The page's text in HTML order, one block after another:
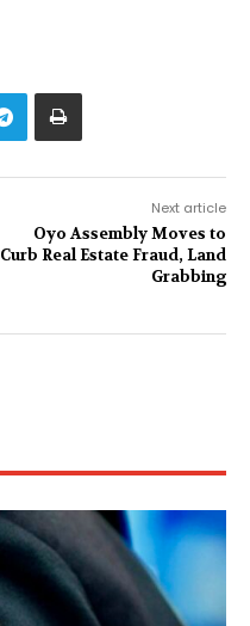
Next article
Oyo Assembly Moves to
Curb Real Estate Fraud, Land
Grabbing‎